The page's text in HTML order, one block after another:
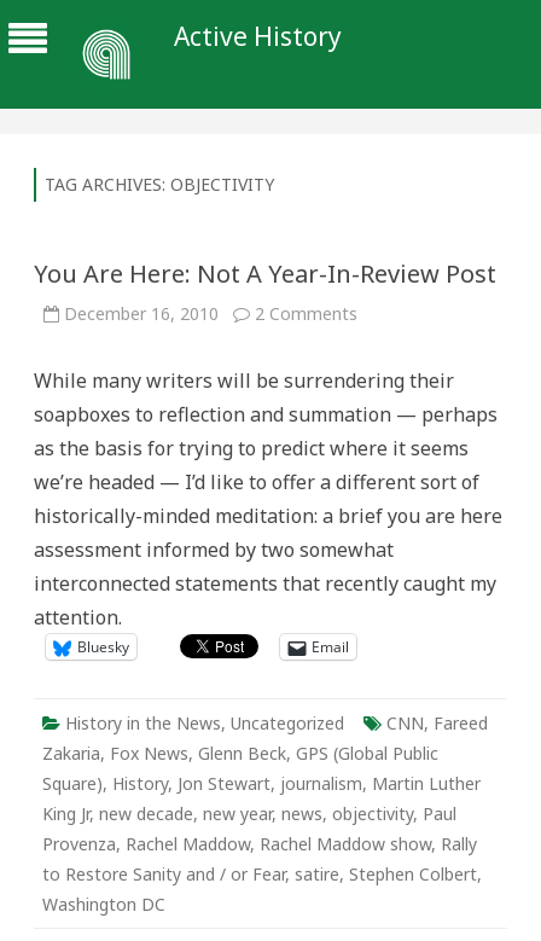
Active History
TAG ARCHIVES: OBJECTIVITY
You Are Here: Not A Year-In-Review Post
December 16, 2010 2 Comments
Not
Year-
Review
While many writers will be surrendering their
soapboxes to reflection and summation — perhaps
as the basis for trying to predict where it seems
we’re headed — I’d like to offer a different sort of
historically-minded meditation: a brief you are here
assessment informed by two somewhat
interconnected statements that recently caught my
attention.
Bluesky Email
History in the News, Uncategorized CNN, Fareed
Zakaria, Fox News, Glenn Beck, GPS (Global Public
Square), History, Jon Stewart, journalism, Martin Luther
King Jr, new decade, new year, news, objectivity, Paul
Provenza, Rachel Maddow, Rachel Maddow show, Rally
to Restore Sanity and / or Fear, satire, Stephen Colbert,
Washington DC